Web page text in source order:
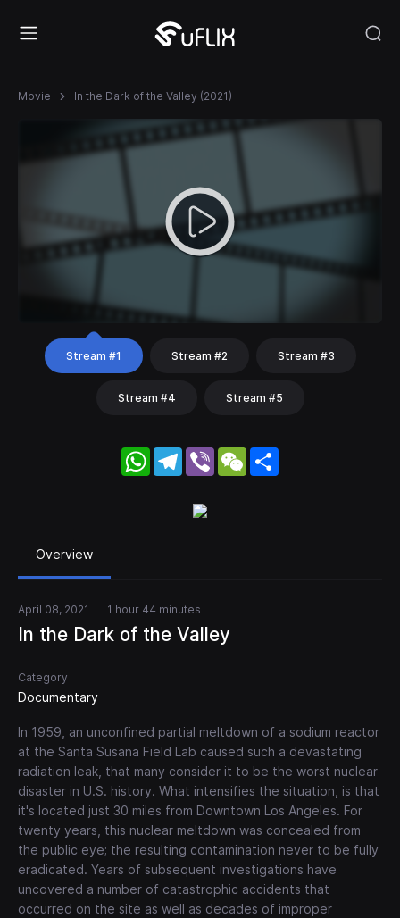
Movie In the Dark of the Valley (2021)
Stream #1 Stream #2 Stream #3
Stream #4 Stream #5
WhatsApp
Telegram
Viber WeChat
Overview
April 08, 2021 1 hour 44 minutes
In the Dark of the Valley
Category
Documentary
In 1959, an unconfined partial meltdown of a sodium reactor
at the Santa Susana Field Lab caused such a devastating
radiation leak, that many consider it to be the worst nuclear
disaster in U.S. history. What intensifies the situation, is that
it's located just 30 miles from Downtown Los Angeles. For
twenty years, this nuclear meltdown was concealed from
the public eye; the resulting contamination never to be fully
eradicated. Years of subsequent investigations have
uncovered a number of catastrophic accidents that
occurred on the site as well as decades of improper